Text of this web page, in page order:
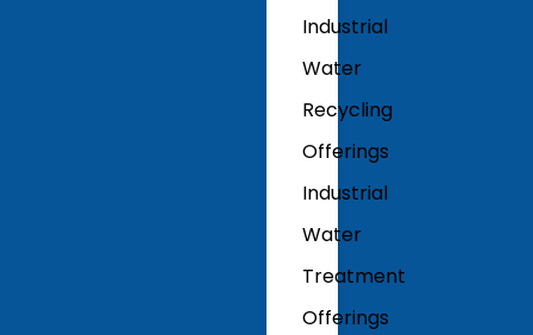
Industrial
Water
Recycling
Offerings
Industrial
Water
Treatment
Offerings